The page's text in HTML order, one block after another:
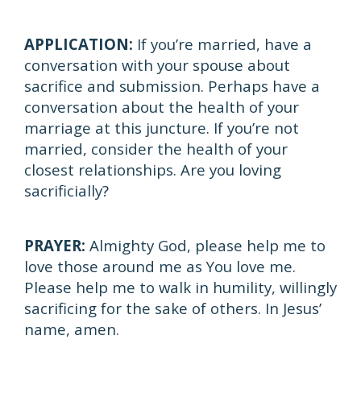
APPLICATION: If you’re married, have a
conversation with your spouse about
sacrifice and submission. Perhaps have a
conversation about the health of your
marriage at this juncture. If you’re not
married, consider the health of your
closest relationships. Are you loving
sacrificially?
PRAYER: Almighty God, please help me to
love those around me as You love me.
Please help me to walk in humility, willingly
sacrificing for the sake of others. In Jesus’
name, amen.